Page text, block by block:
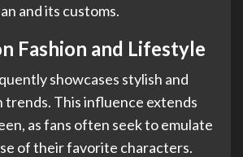
and its customs.
Fashion and Lifestyle
showcases stylish and
trends. This influence extends
as fans often seek to emulate
of their favorite characters.